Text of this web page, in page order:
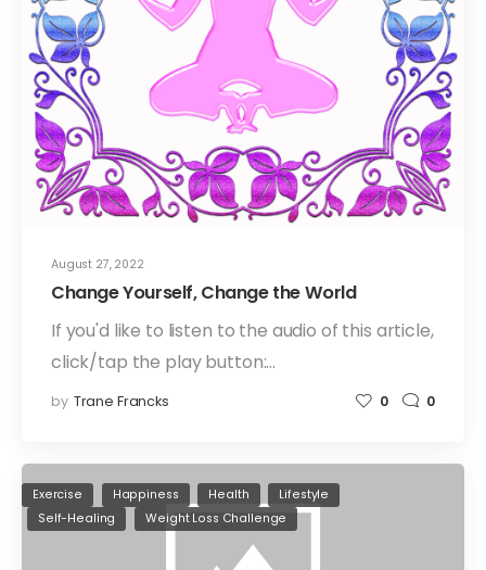
August 27, 2022
Change Yourself, Change the World
If you'd like to listen to the audio of this article,
click/tap the play button:…
by Trane Francks 0 0
Exercise Happiness Health
Lifestyle
Self-Healing
Weight Loss Challenge